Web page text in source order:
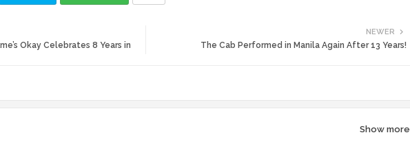
NEWER
The Cab Performed in Manila Again After 13 Years!
Okay Celebrates 8 Years in
Show more